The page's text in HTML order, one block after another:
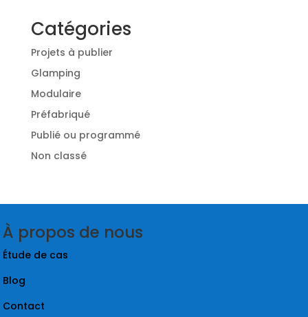
Catégories
Projets à publier
Glamping
Modulaire
Préfabriqué
Publié ou programmé
Non classé
À propos de nous
Étude de cas
Blog
Contact